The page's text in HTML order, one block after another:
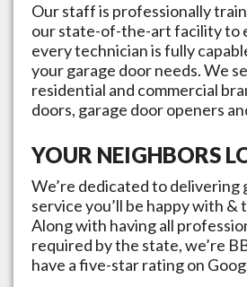
Our staff is professionally
our state-of-the-art facility to
every technician is fully
your garage door needs. We
residential and commercial
doors, garage door openers
YOUR NEIGHBORS
We’re dedicated to delivering
service you’ll be happy with &
Along with having all
required by the state, we’re
have a five-star rating on